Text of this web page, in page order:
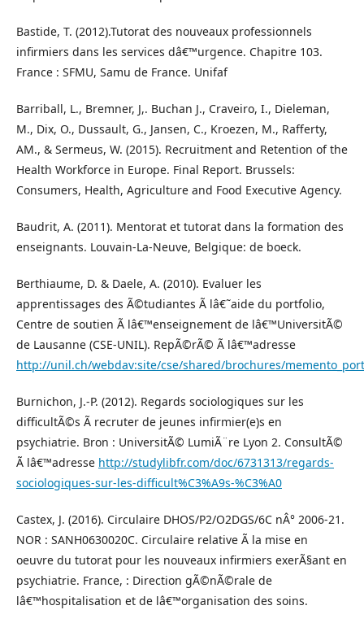
Bastide, T. (2012).Tutorat des nouveaux professionnels
infirmiers dans les services dâ€™urgence. Chapitre 103.
France : SFMU, Samu de France. Unifaf
Barriball, L., Bremner, J,. Buchan J., Craveiro, I., Dieleman,
M., Dix, O., Dussault, G., Jansen, C., Kroezen, M., Rafferty,
AM., & Sermeus, W. (2015). Recruitment and Retention of the
Health Workforce in Europe. Final Report. Brussels:
Consumers, Health, Agriculture and Food Executive Agency.
Baudrit, A. (2011). Mentorat et tutorat dans la formation des
enseignants. Louvain-La-Neuve, Belgique: de boeck.
Berthiaume, D. & Daele, A. (2010). Evaluer les
apprentissages des Ã©tudiantes Ã lâ€˜aide du portfolio,
Centre de soutien Ã lâ€™enseignement de lâ€™UniversitÃ©
de Lausanne (CSE-UNIL). RepÃ©rÃ© Ã lâ€™adresse
http://unil.ch/webdav:site/cse/shared/brochures/
Burnichon, J.-P. (2012). Regards sociologiques sur les
difficultÃ©s Ã recruter de jeunes infirmier(e)s en
psychiatrie. Bron : UniversitÃ© LumiÃ¨re Lyon 2. ConsultÃ©
Ã lâ€™adresse http://studylibfr.com/doc/6731313/regards-
sociologiques-sur-les-difficult%C3%A9s-%C3%A0
Castex, J. (2016). Circulaire DHOS/P2/O2DGS/6C nÂ° 2006-21.
NOR : SANH0630020C. Circulaire relative Ã la mise en
oeuvre du tutorat pour les nouveaux infirmiers exerÃ§ant en
psychiatrie. France, : Direction gÃ©nÃ©rale de
lâ€™hospitalisation et de lâ€™organisation des soins.